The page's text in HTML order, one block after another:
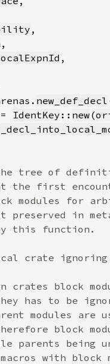
new_def_decl
IdentKey :: new(